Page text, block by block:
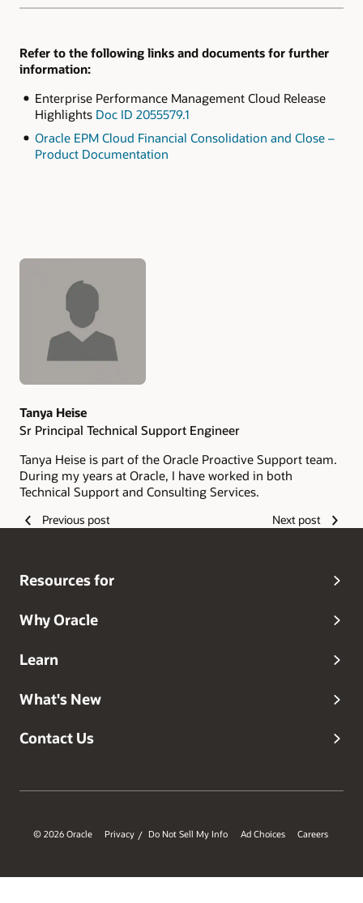
Refer to the following links and documents for further
information:
Enterprise Performance Management Cloud Release
Highlights Doc ID 2055579.1
Oracle EPM Cloud Financial Consolidation and Close –
Product Documentation
Authors
Tanya Heise
Sr Principal Technical Support Engineer
Tanya Heise is part of the Oracle Proactive Support team.
During my years at Oracle, I have worked in both
Technical Support and Consulting Services.
Previous post Next post
Resources for
Why Oracle
Learn
What's New
Contact Us
© 2026 Oracle Privacy / Do Not Sell My Info Ad Choices Careers